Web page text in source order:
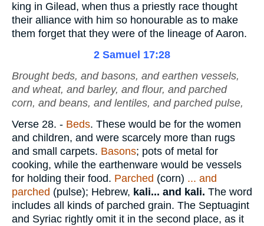
king in Gilead, when thus a priestly race thought
their alliance with him so honourable as to make
them forget that they were of the lineage of Aaron.
2 Samuel 17:28
Brought beds, and basons, and earthen vessels,
and wheat, and barley, and flour, and parched
corn, and beans, and lentiles, and parched pulse,
Verse 28. - Beds. These would be for the women
and children, and were scarcely more than rugs
and small carpets. Basons; pots of metal for
cooking, while the earthenware would be vessels
for holding their food. Parched (corn) ... and
parched (pulse); Hebrew, kali... and kali. The word
includes all kinds of parched grain. The Septuagint
and Syriac rightly omit it in the second place, as it